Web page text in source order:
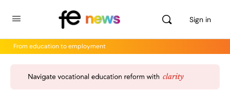
Sign in
From education to employment